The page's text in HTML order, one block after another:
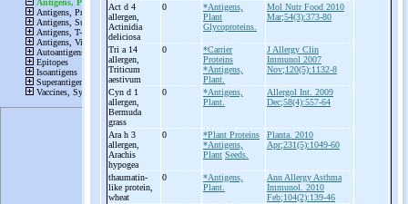
Act d 4
allergen,
Actinidia
deliciosa
0
*Antigens,
Plant
Glycoproteins.
Mol Nutr Food 2010
Mar;54(3):373-80
Tri a 14
allergen,
Triticum
aestivum
0
*Carrier
Proteins
*Antigens,
Plant.
J Allergy Clin
Immunol 2007
Nov;120(5):1132-8
Cyn d 1
allergen,
Bermuda
grass
0
*Antigens,
Plant.
Allergol Int. 2009
Dec;58(4):557-64
Ara h 3
allergen,
Arachis
hypogea
0
*Plant Proteins
*Antigens,
Plant Seeds.
Planta. 2010
Apr;231(5):1049-60
thaumatin-
like protein,
wheat
0
*Antigens,
Plant.
Ann Allergy Asthma
Immunol. 2010
Feb;104(2):139-46